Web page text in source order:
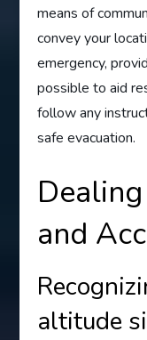
means of
convey your
emergency,
possible to aid
follow any
safe evacuation.
and
altitude